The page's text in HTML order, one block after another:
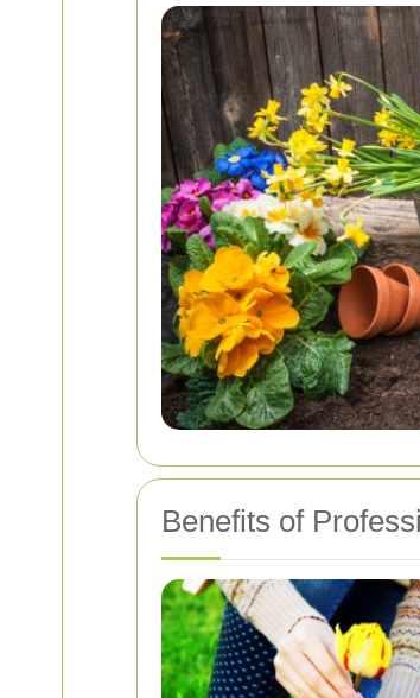
Benefits of